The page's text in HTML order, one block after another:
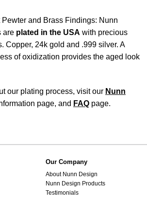
Pewter and Brass Findings: Nunn
are plated in the USA with precious
Copper, 24k gold and .999 silver. A
of oxidization provides the aged look
our plating process, visit our Nunn
page, and FAQ page.
Our Company
About Nunn Design
Nunn Design Products
Testimonials